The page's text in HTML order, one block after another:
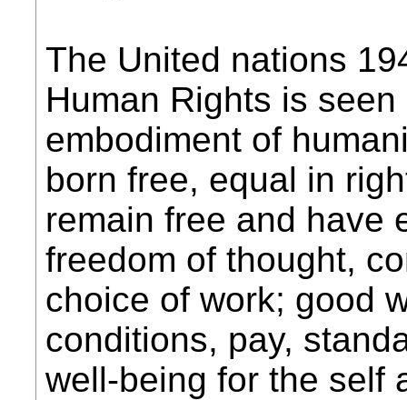
The United nations
Human Rights is
embodiment of
born free, equal in
remain free and have
freedom of thought,
choice of work; good
conditions, pay,
well-being for the self